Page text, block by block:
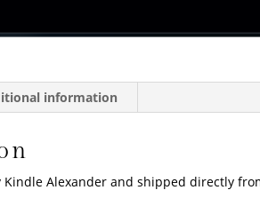
information
Kindle Alexander and shipped directly